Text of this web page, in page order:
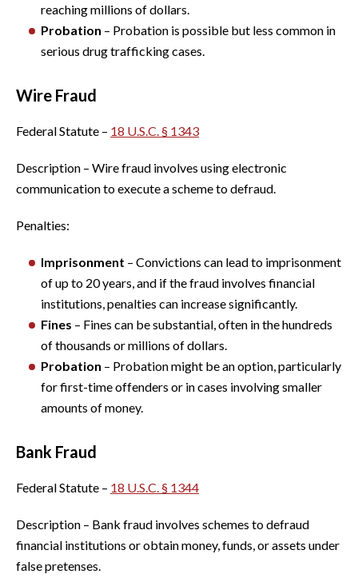
reaching millions of dollars.
Probation – Probation is possible but less common in
serious drug trafficking cases.
Wire Fraud
Federal Statute – 18 U.S.C. § 1343
Description – Wire fraud involves using electronic
communication to execute a scheme to defraud.
Penalties:
Imprisonment – Convictions can lead to imprisonment
of up to 20 years, and if the fraud involves financial
institutions, penalties can increase significantly.
Fines – Fines can be substantial, often in the hundreds
of thousands or millions of dollars.
Probation – Probation might be an option, particularly
for first-time offenders or in cases involving smaller
amounts of money.
Bank Fraud
Federal Statute – 18 U.S.C. § 1344
Description – Bank fraud involves schemes to defraud
financial institutions or obtain money, funds, or assets under
false pretenses.